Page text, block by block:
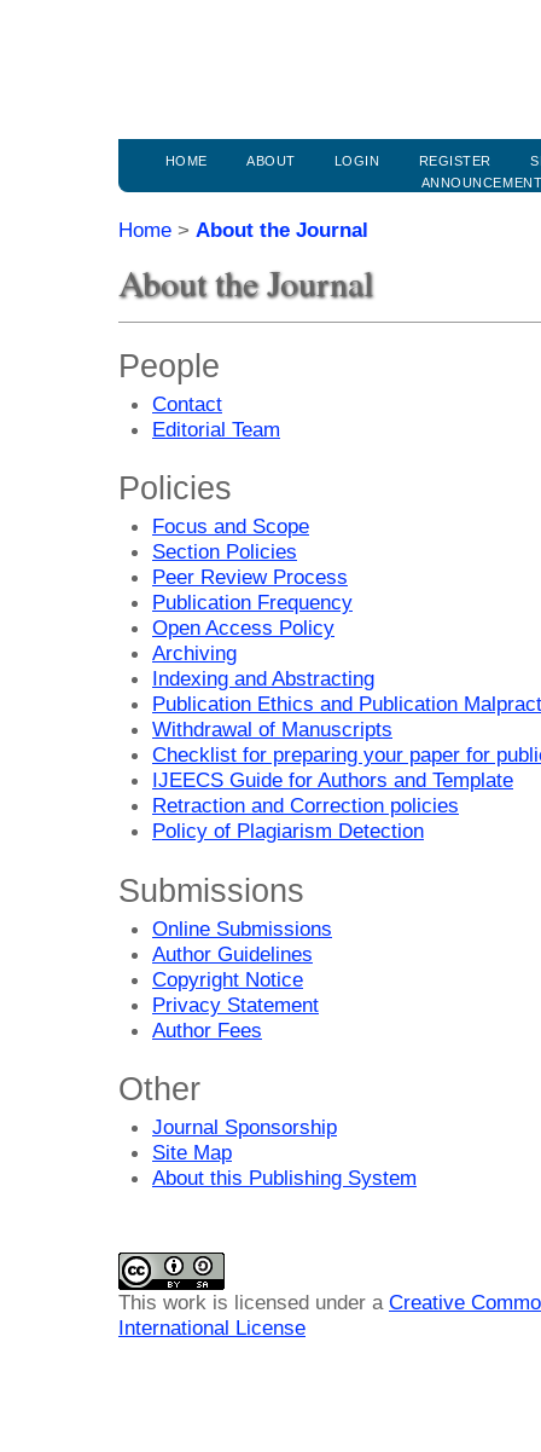
HOME ABOUT LOGIN REGISTER
Home > About the Journal
About the Journal
People
Contact
Editorial Team
Policies
Focus and Scope
Section Policies
Peer Review Process
Publication Frequency
Open Access Policy
Archiving
Indexing and Abstracting
Publication Ethics and Publication
Withdrawal of Manuscripts
Checklist for preparing your paper for
IJEECS Guide for Authors and Template
Retraction and Correction policies
Policy of Plagiarism Detection
Submissions
Online Submissions
Author Guidelines
Copyright Notice
Privacy Statement
Author Fees
Other
Journal Sponsorship
Site Map
About this Publishing System
This work is licensed under a Creative
International License